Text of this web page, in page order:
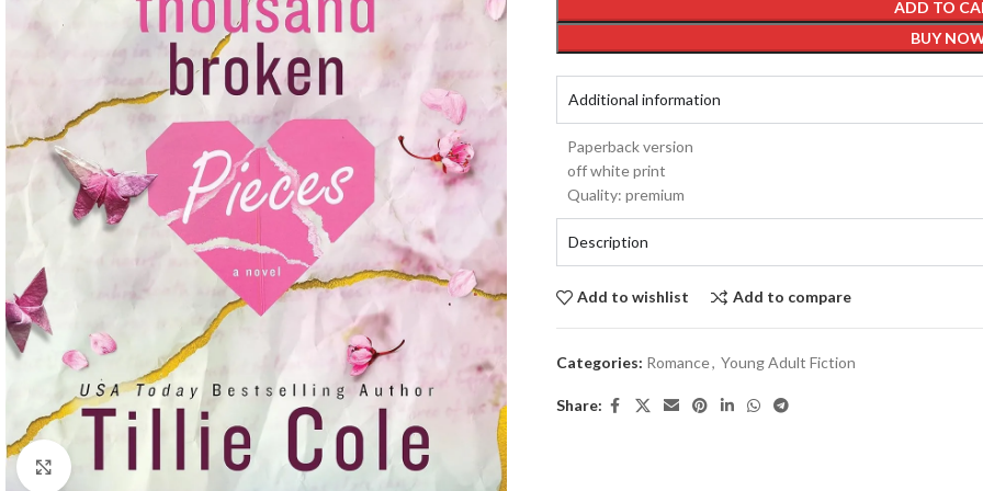
Click to enlarge
ADD TO
BUY
Additional information
Paperback version
off white print
Quality: premium
Description
Add to wishlist Add to compare
Categories: Romance, Young Adult Fiction
Share: